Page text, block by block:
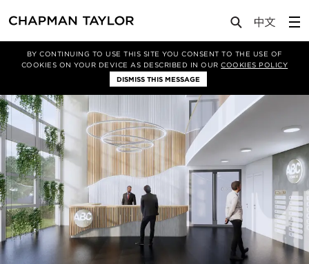
BY CONTINUING TO USE THIS SITE YOU CONSENT TO THE USE OF
COOKIES ON YOUR DEVICE AS DESCRIBED IN OURCOOKIES POLICY
DISMISS THIS MESSAGE
Media News Article